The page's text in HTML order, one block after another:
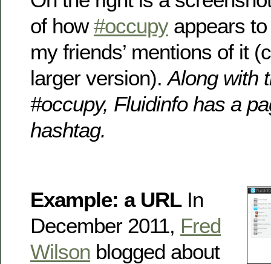
of how#occupyappears to
my friends’ mentions of it
larger version).Along with
#occupy, Fluidinfo has a
hashtag.
Example: a URL In
December 2011, Fred
Wilson blogged about